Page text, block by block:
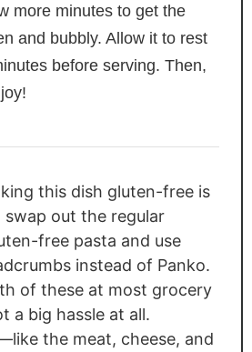
more minutes to get the
and bubbly. Allow it to rest
before serving. Then,
this dish gluten-free is
swap out the regular
free pasta and use
instead of Panko.
of these at most grocery
a big hassle at all.
the meat, cheese, and